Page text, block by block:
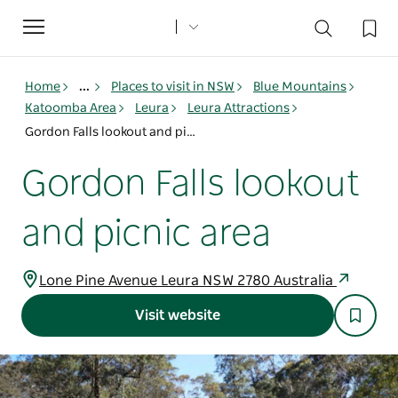
Toggle
navigation
Home ... Places to visit in NSW
Blue Mountains
Katoomba Area
Leura
Leura Attractions
Gordon Falls lookout and picnic area
Gordon Falls lookout
and picnic area
Lone Pine Avenue Leura NSW 2780 Australia
Visit website